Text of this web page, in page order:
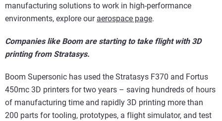
manufacturing solutions to work in high-performance
environments, explore our aerospace page.
Companies like Boom are starting to take flight with 3D
printing from Stratasys.
Boom Supersonic has used the Stratasys F370 and Fortus
450mc 3D printers for two years – saving hundreds of hours
of manufacturing time and rapidly 3D printing more than
200 parts for tooling, prototypes, a flight simulator, and test